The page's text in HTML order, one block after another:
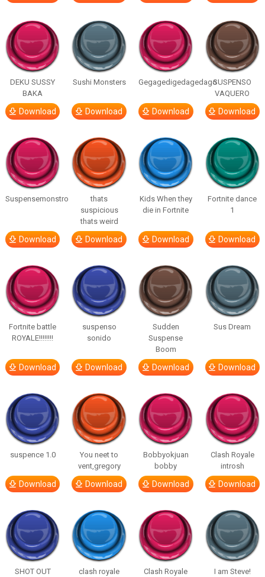
DEKU SUSSY
BAKA
Download
Sushi Monsters
Download
Gegagedigedagedago
Download
SUSPENSO
VAQUERO
Download
Suspensemonstro
Download
thats
suspicious
thats weird
Download
Kids When they
die in Fortnite
Download
Fortnite dance
1
Download
Fortnite battle
ROYALE!!!!!!!!
Download
suspenso
sonido
Download
Sudden
Suspense
Boom
Download
Sus Dream
Download
suspence 1.0
Download
You neet to
vent,gregory
Download
Bobbyokjuan
bobby
Download
Clash Royale
introsh
Download
SHOT OUT
clash royale
Clash Royale
I am Steve!